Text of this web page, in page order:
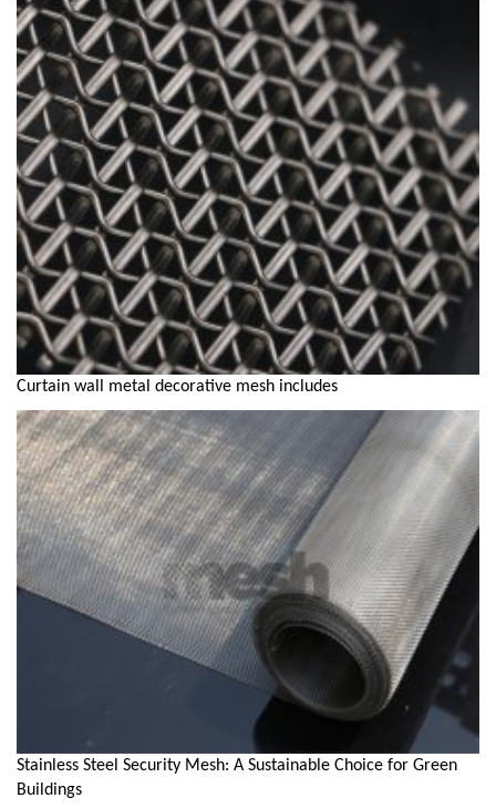
Curtain wall metal decorative mesh includes
Stainless Steel Security Mesh: A Sustainable Choice for Green
Buildings